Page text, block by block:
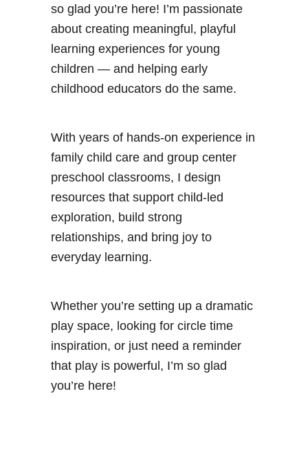
so glad you’re here! I’m passionate
about creating meaningful, playful
learning experiences for young
children — and helping early
childhood educators do the same.
With years of hands-on experience in
family child care and group center
preschool classrooms, I design
resources that support child-led
exploration, build strong
relationships, and bring joy to
everyday learning.
Whether you’re setting up a dramatic
play space, looking for circle time
inspiration, or just need a reminder
that play is powerful, I’m so glad
you’re here!